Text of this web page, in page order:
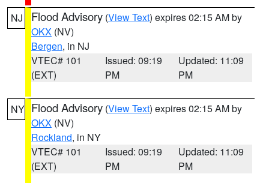
NJ Flood Advisory (View Text) expires 02:15 AM by
OKX (NV)
Bergen, in NJ
VTEC# 101
(EXT)
Issued: 09:19
PM
Updated: 11:09
PM
NY Flood Advisory (View Text) expires 02:15 AM by
OKX (NV)
Rockland, in NY
VTEC# 101
(EXT)
Issued: 09:19
PM
Updated: 11:09
PM